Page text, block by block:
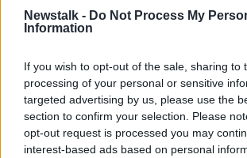
Newstalk - Do Not Process My
Information
If you wish to opt-out of the sale, sharing to
processing of your personal or sensitive
targeted advertising by us, please use the
section to confirm your selection. Please
opt-out request is processed you may
interest-based ads based on personal
Reaction to
Agriculture Minister
THE HARD SHOULDER
21 AUG 2020